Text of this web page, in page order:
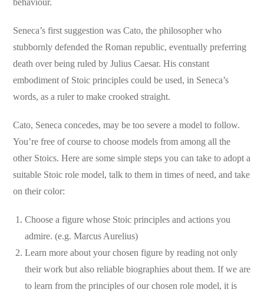
Seneca’s first suggestion was Cato, the philosopher who
stubbornly defended the Roman republic, eventually preferring
death over being ruled by Julius Caesar. His constant
embodiment of Stoic principles could be used, in Seneca’s
words, as a ruler to make crooked straight.
Cato, Seneca concedes, may be too severe a model to follow.
You’re free of course to choose models from among all the
other Stoics. Here are some simple steps you can take to adopt a
suitable Stoic role model, talk to them in times of need, and take
on their color:
Choose a figure whose Stoic principles and actions you
admire. (e.g. Marcus Aurelius)
Learn more about your chosen figure by reading not only
their work but also reliable biographies about them. If we are
to learn from the principles of our chosen role model, it is